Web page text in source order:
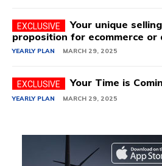
Your unique
proposition for ecommerce
YEARLY PLAN MARCH 29, 2025
Your Time is
YEARLY PLAN MARCH 29, 2025